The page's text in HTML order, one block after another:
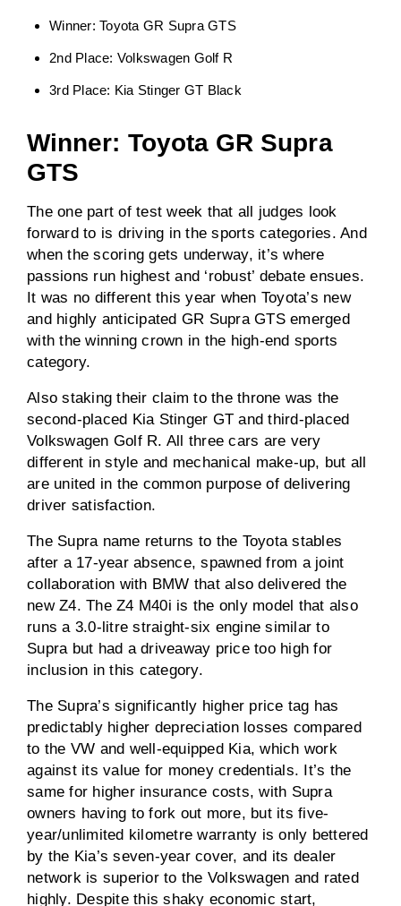
Winner: Toyota GR Supra GTS
2nd Place: Volkswagen Golf R
3rd Place: Kia Stinger GT Black
Winner: Toyota GR Supra
GTS
The one part of test week that all judges look
forward to is driving in the sports categories. And
when the scoring gets underway, it’s where
passions run highest and ‘robust’ debate ensues.
It was no different this year when Toyota’s new
and highly anticipated GR Supra GTS emerged
with the winning crown in the high-end sports
category.
Also staking their claim to the throne was the
second-placed Kia Stinger GT and third-placed
Volkswagen Golf R. All three cars are very
different in style and mechanical make-up, but all
are united in the common purpose of delivering
driver satisfaction.
The Supra name returns to the Toyota stables
after a 17-year absence, spawned from a joint
collaboration with BMW that also delivered the
new Z4. The Z4 M40i is the only model that also
runs a 3.0-litre straight-six engine similar to
Supra but had a driveaway price too high for
inclusion in this category.
The Supra’s significantly higher price tag has
predictably higher depreciation losses compared
to the VW and well-equipped Kia, which work
against its value for money credentials. It’s the
same for higher insurance costs, with Supra
owners having to fork out more, but its five-
year/unlimited kilometre warranty is only bettered
by the Kia’s seven-year cover, and its dealer
network is superior to the Volkswagen and rated
highly. Despite this shaky economic start,